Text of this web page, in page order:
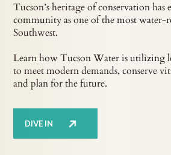
Tucson’s heritage of conservation has
community as one of the most water-
Southwest.
Learn how Tucson Water is utilizing
to meet modern demands, conserve
and plan for the future.
DIVE IN